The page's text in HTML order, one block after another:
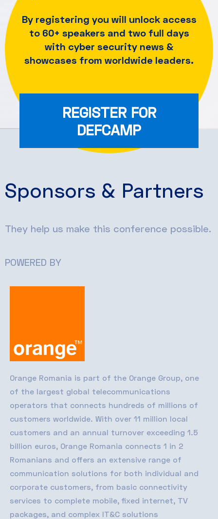
By registering you will unlock access
to 60+ speakers and two full days
with cyber security news &
showcases from worldwide leaders.
REGISTER FOR
DEFCAMP
Sponsors & Partners
They help us make this conference possible.
POWERED BY
Orange Romania is part of the Orange Group, one
of the largest global telecommunications
operators that connects hundreds of millions of
customers worldwide. With over 11 million local
customers and an annual turnover exceeding 1.5
billion euros, Orange Romania connects 1 in 2
Romanians and offers an extensive range of
communication solutions for both individual and
corporate customers, from basic connectivity
services to complete mobile, fixed internet, TV
packages, and complex IT&C solutions